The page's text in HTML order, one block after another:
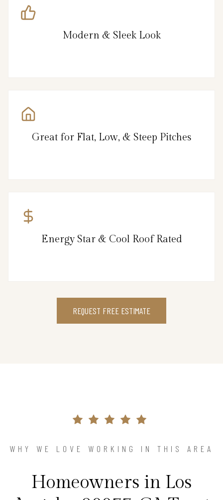
Modern & Sleek Look
Great for Flat, Low, & Steep Pitches
Energy Star & Cool Roof Rated
REQUEST FREE ESTIMATE
WHY WE LOVE WORKING IN THIS AREA
Homeowners in Los